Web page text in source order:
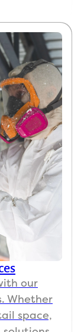
our
Whether
space,